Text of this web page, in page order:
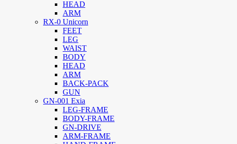
HEAD
ARM
RX-0 Unicorn
FEET
LEG
WAIST
BODY
HEAD
ARM
BACK-PACK
GUN
GN-001 Exia
LEG-FRAME
BODY-FRAME
GN-DRIVE
ARM-FRAME